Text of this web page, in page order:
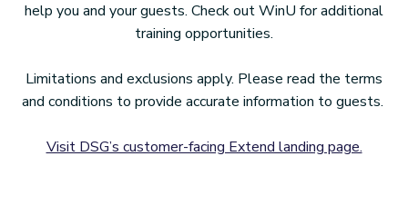
help you and your guests. Check out WinU for additional
training opportunities.
Limitations and exclusions apply. Please read the terms
and conditions to provide accurate information to guests.
Visit DSG’s customer-facing Extend landing page.